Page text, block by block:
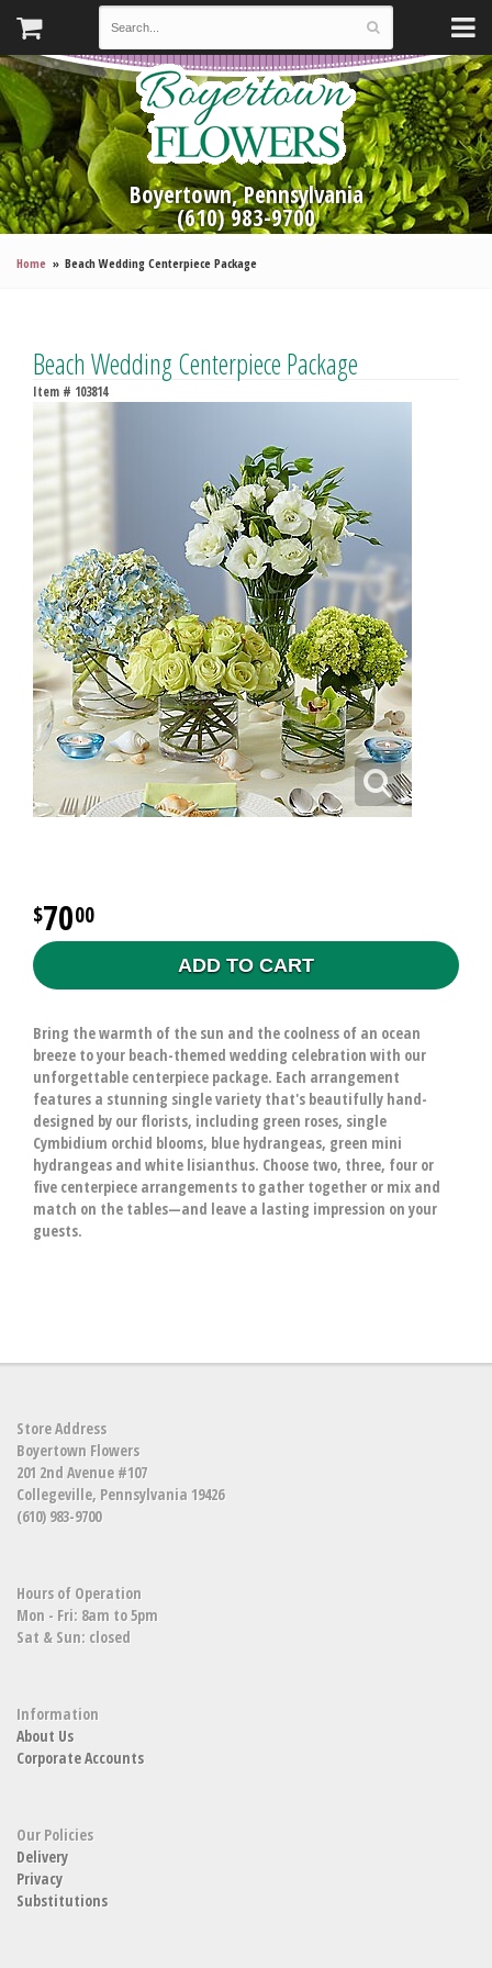
Boyertown, Pennsylvania
(610) 983-9700
Home Beach Wedding Centerpiece Package
Beach Wedding Centerpiece Package
Item # 103814
7000
ADD TO CART
Bring the warmth of the sun and the coolness of an ocean
breeze to your beach-themed wedding celebration with our
unforgettable centerpiece package. Each arrangement
features a stunning single variety that's beautifully hand-
designed by our florists, including green roses, single
Cymbidium orchid blooms, blue hydrangeas, green mini
hydrangeas and white lisianthus. Choose two, three, four or
five centerpiece arrangements to gather together or mix and
match on the tables—and leave a lasting impression on your
guests.
Store Address
Boyertown Flowers
201 2nd Avenue #107
Collegeville, Pennsylvania 19426
(610) 983-9700
Hours of Operation
Mon - Fri: 8am to 5pm
Sat & Sun: closed
Information
About Us
Corporate Accounts
Our Policies
Delivery
Privacy
Substitutions